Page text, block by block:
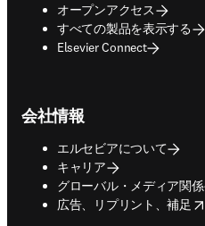
オープンアクセス
すべての製品を表示する
Elsevier Connect
会社情報
エルセビアについて
キャリア
グローバル・メディア関係
広告、リプリント、補足
opens in new tab/window